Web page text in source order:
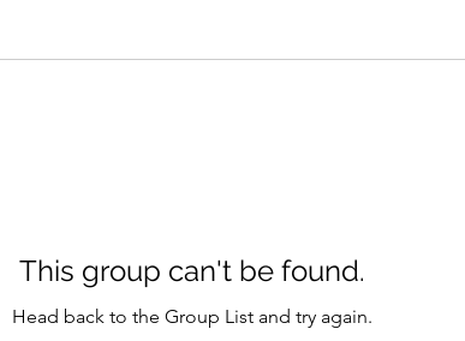
This group can't be found.
Head back to the Group List and try again.